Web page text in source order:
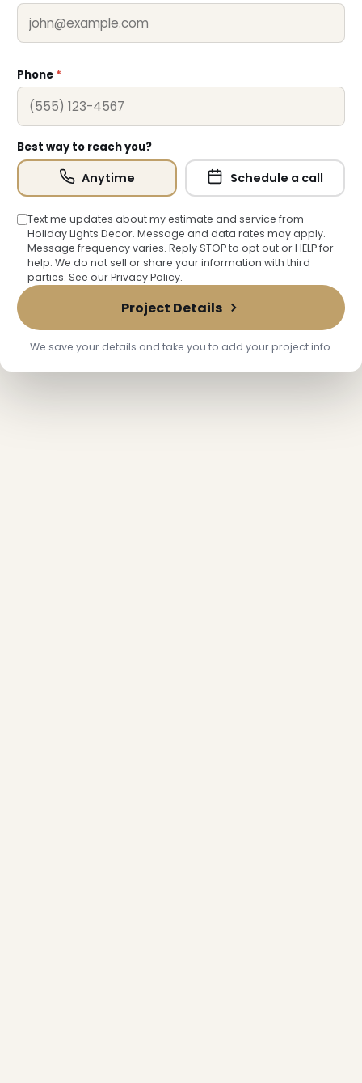
Phone *
Best way to reach you?
Anytime Schedule a call
Text me updates about my estimate and service from
Holiday Lights Decor. Message and data rates may apply.
Message frequency varies. Reply STOP to opt out or HELP for
help. We do not sell or share your information with third
parties. See ourPrivacy Policy.
Project Details
We save your details and take you to add your project info.